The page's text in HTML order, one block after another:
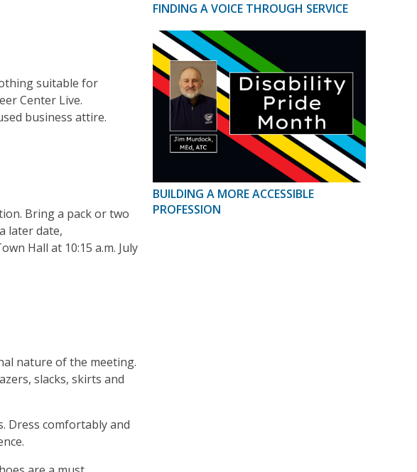
suitable for
Center Live.
business attire.
Bring a pack or two
later date,
Hall at 10:15 a.m. July
nature of the meeting.
slacks, skirts and
Dress comfortably and
FINDING A VOICE THROUGH SERVICE
BUILDING A MORE ACCESSIBLE
PROFESSION